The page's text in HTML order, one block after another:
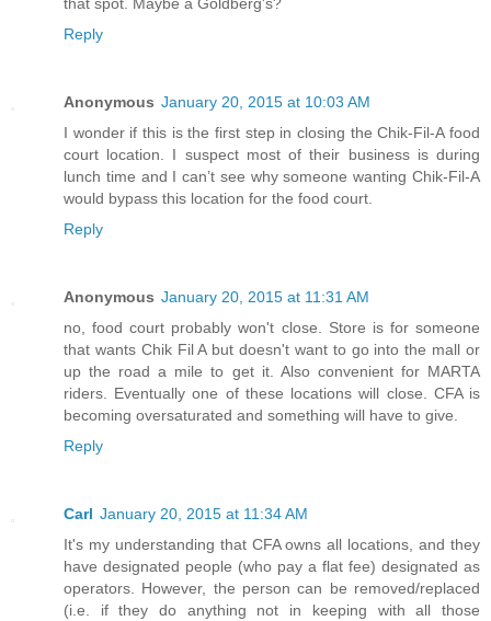
Reply
Anonymous January 20, 2015 at 10:03 AM
I wonder if this is the first step in closing the Chik-Fil-A food
court location. I suspect most of their business is during
lunch time and I can’t see why someone wanting Chik-Fil-A
would bypass this location for the food court.
Reply
Anonymous January 20, 2015 at 11:31 AM
no, food court probably won't close. Store is for someone
that wants Chik Fil A but doesn't want to go into the mall or
up the road a mile to get it. Also convenient for MARTA
riders. Eventually one of these locations will close. CFA is
becoming oversaturated and something will have to give.
Reply
Carl January 20, 2015 at 11:34 AM
It's my understanding that CFA owns all locations, and they
have designated people (who pay a flat fee) designated as
operators. However, the person can be removed/replaced
(i.e. if they do anything not in keeping with all those